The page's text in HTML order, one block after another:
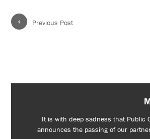
‹ Previous Post
It is with deep sadness that Public
announces the passing of our